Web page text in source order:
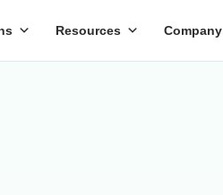
Resources Company